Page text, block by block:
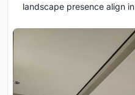
landscape presence align